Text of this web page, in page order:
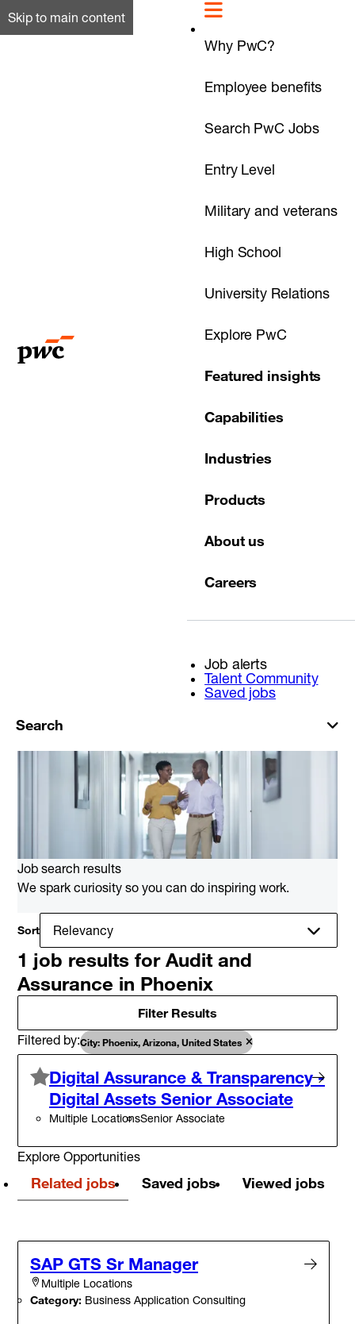
Skip to main content
Why PwC?
Employee benefits
Search PwC Jobs
Entry Level
Military and veterans
High School
University Relations
Explore PwC
Featured insights
Capabilities
Industries
Products
About us
Careers
Job alerts
Talent Community
Saved jobs
Search
Job search results
We spark curiosity so you can do inspiring work.
Sort
1 job results for Audit and
Assurance in Phoenix
Filter Results
Filtered by City: Phoenix, Arizona, United States
Digital Assurance & Transparency -
Digital Assets Senior Associate
Multiple LocationsSenior Associate
Explore Opportunities
Related jobs Saved jobs Viewed jobs
SAP GTS Sr Manager
Multiple Locations
Category: Business Application Consulting